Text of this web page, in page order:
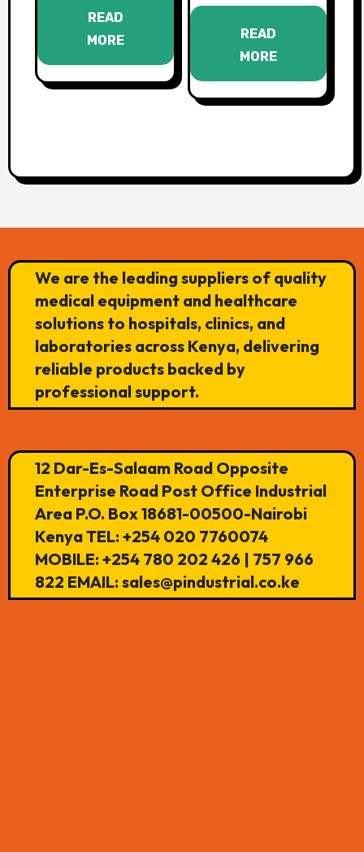
READ
MORE
READ
MORE
We are the leading suppliers of quality
medical equipment and healthcare
solutions to hospitals, clinics, and
laboratories across Kenya, delivering
reliable products backed by
professional support.
12 Dar-Es-Salaam Road Opposite
Enterprise Road Post Office Industrial
Area P.O. Box 18681-00500-Nairobi
Kenya TEL: +254 020 7760074
MOBILE: +254 780 202 426 | 757 966
822 EMAIL: sales@pindustrial.co.ke